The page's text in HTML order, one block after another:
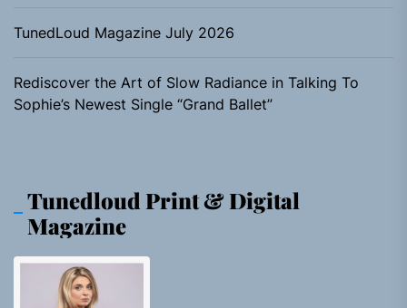
TunedLoud Magazine July 2026
Rediscover the Art of Slow Radiance in Talking To
Sophie’s Newest Single “Grand Ballet”
Tunedloud Print & Digital
Magazine